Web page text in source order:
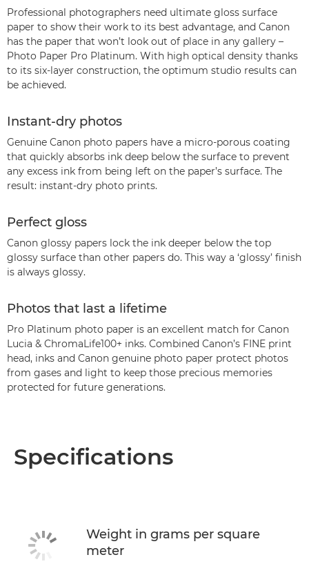
Professional photographers need ultimate gloss surface
paper to show their work to its best advantage, and Canon
has the paper that won’t look out of place in any gallery –
Photo Paper Pro Platinum. With high optical density thanks
to its six-layer construction, the optimum studio results can
be achieved.
Instant-dry photos
Genuine Canon photo papers have a micro-porous coating
that quickly absorbs ink deep below the surface to prevent
any excess ink from being left on the paper’s surface. The
result: instant-dry photo prints.
Perfect gloss
Canon glossy papers lock the ink deeper below the top
glossy surface than other papers do. This way a ‘glossy’ finish
is always glossy.
Photos that last a lifetime
Pro Platinum photo paper is an excellent match for Canon
Lucia & ChromaLife100+ inks. Combined Canon’s FINE print
head, inks and Canon genuine photo paper protect photos
from gases and light to keep those precious memories
protected for future generations.
Specifications
Weight in grams per square
meter